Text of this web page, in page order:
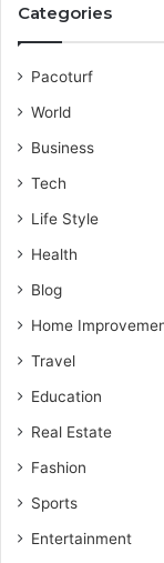
Categories
Pacoturf
World
Business
Tech
Life Style
Health
Blog
Home
Travel
Education
Real Estate
Fashion
Sports
Entertainment